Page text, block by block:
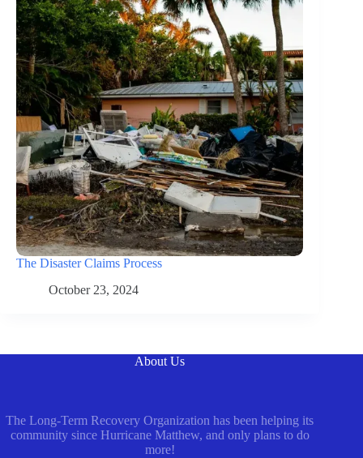
The Disaster Claims Process
October 23, 2024
About Us
The Long-Term Recovery Organization has been helping its
community since Hurricane Matthew, and only plans to do
more!